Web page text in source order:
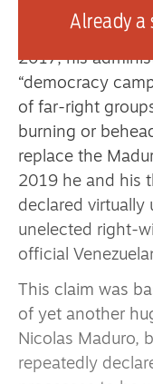
Trump has had
Venezuela since
2017, his
“democracy
of far-right
burning or
replace the
2019 he and his
declared virtually
unelected right-
official
This claim was
of yet another
Nicolas Maduro,
repeatedly
Already a